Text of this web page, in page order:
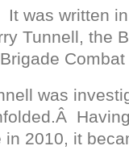
was written
Tunnell, the
Combat
was
2010, it